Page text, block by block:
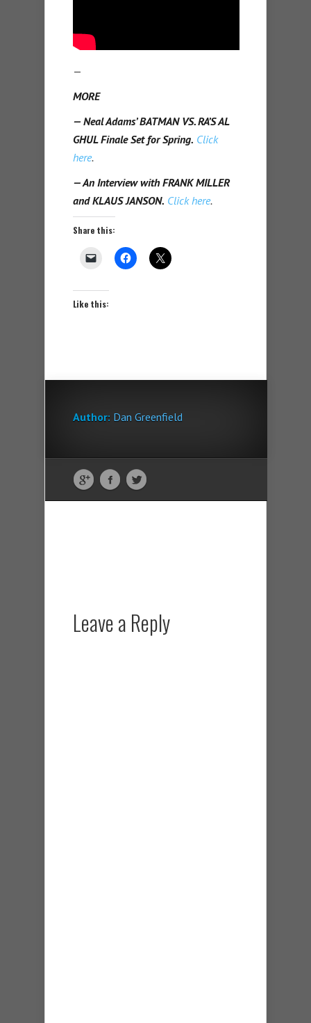
—
MORE
— Neal Adams’ BATMAN VS. RA’S AL
GHUL Finale Set for Spring. Click
here.
— An Interview with FRANK MILLER
and KLAUS JANSON. Click here.
Share this:
Like this:
Author: Dan Greenfield
Leave a Reply